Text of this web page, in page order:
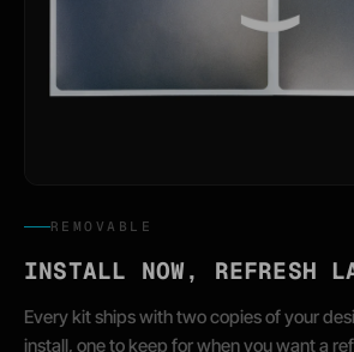
REMOVABLE
INSTALL NOW, REFRESH
Every kit ships with two copies of your
install, one to keep for when you want a